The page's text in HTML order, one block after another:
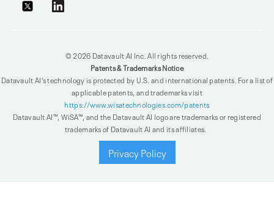
© 2026 Datavault AI Inc. All rights reserved.
Patents & Trademarks Notice
Datavault AI’s technology is protected by U.S. and international patents. For a list of
applicable patents, and trademarks visit
https://www.wisatechnologies.com/patents
Datavault AI™, WiSA™, and the Datavault AI logo are trademarks or registered
trademarks of Datavault AI and its affiliates.
Privacy Policy